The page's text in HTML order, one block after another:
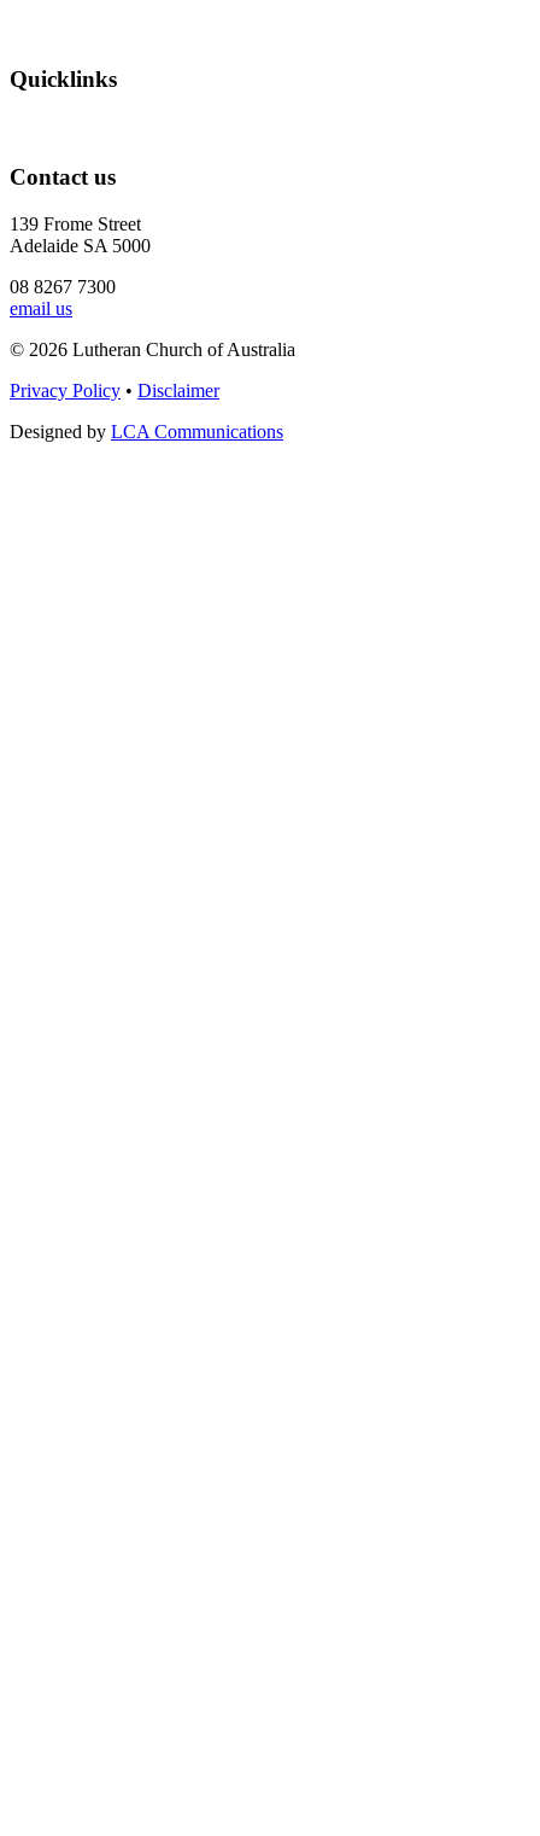
Quicklinks
Contact us
139 Frome Street
Adelaide SA 5000
08 8267 7300
email us
© 2026 Lutheran Church of Australia
Privacy Policy • Disclaimer
Designed by LCA Communications